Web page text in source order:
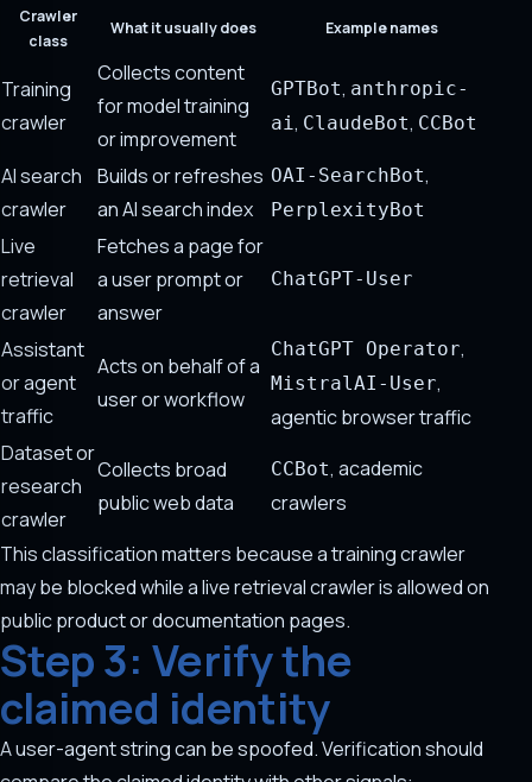
Crawler
class
What it usually does Example names
Training
crawler
Collects content
for model training
or improvement
GPTBot, anthropic-
ai, ClaudeBot, CCBot
AI search
crawler
Builds or refreshes
an AI search index
OAI-SearchBot,
PerplexityBot
Live
retrieval
crawler
Fetches a page for
a user prompt or
answer
ChatGPT-User
Assistant
or agent
traffic
Acts on behalf of a
user or workflow
ChatGPT Operator,
MistralAI-User,
agentic browser traffic
Dataset or
research
crawler
Collects broad
public web data
CCBot, academic
crawlers
This classification matters because a training crawler
may be blocked while a live retrieval crawler is allowed on
public product or documentation pages.
Step 3: Verify the
claimed identity
A user-agent string can be spoofed. Verification should